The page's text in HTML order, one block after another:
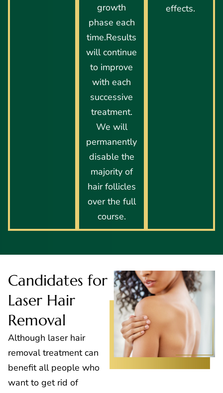
growth
phase each
time.Results
will continue
to improve
with each
successive
treatment.
We will
permanently
disable the
majority of
hair follicles
over the full
course.
effects.
Candidates for
Laser Hair
Removal
Although laser hair
removal treatment can
benefit all people who
want to get rid of